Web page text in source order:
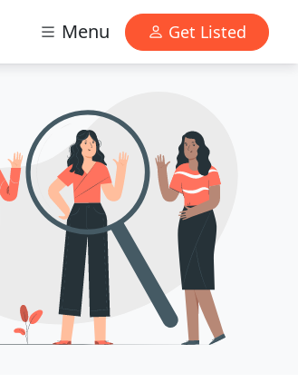
Menu Get Listed